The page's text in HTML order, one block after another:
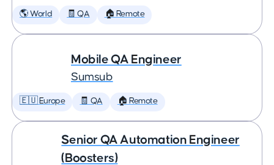
🌎 World 🧾 QA 🏠 Remote
Mobile QA Engineer
Sumsub
🇪🇺 Europe 🧾 QA 🏠 Remote
Senior QA Automation Engineer
(Boosters)